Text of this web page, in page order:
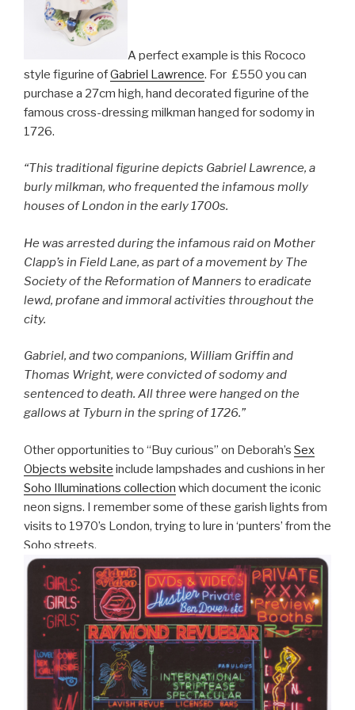
A perfect example is this Rococo
style figurine ofGabriel Lawrence. For £550 you can
purchase a 27cm high, hand decorated figurine of the
famous cross-dressing milkman hanged for sodomy in
1726.
“This traditional figurine depicts Gabriel Lawrence, a
burly milkman, who frequented the infamous molly
houses of London in the early 1700s.
He was arrested during the infamous raid on Mother
Clapp’s in Field Lane, as part of a movement by The
Society of the Reformation of Manners to eradicate
lewd, profane and immoral activities throughout the
city.
Gabriel, and two companions, William Griffin and
Thomas Wright, were convicted of sodomy and
sentenced to death. All three were hanged on the
gallows at Tyburn in the spring of 1726.”
Other opportunities to “Buy curious” on Deborah’s Sex
Objects website include lampshades and cushions in her
Soho Illuminations collection which document the iconic
neon signs. I remember some of these garish lights from
visits to 1970’s London, trying to lure in ‘punters’ from the
Soho streets.